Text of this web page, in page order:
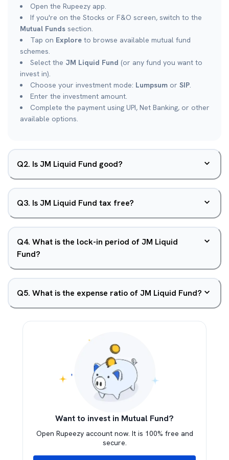
Open the Rupeezy app.
If you're on the Stocks or F&O screen, switch to the
Mutual Funds section.
Tap on Explore to browse available mutual fund
schemes.
Select the JM Liquid Fund (or any fund you want to
invest in).
Choose your investment mode: Lumpsum or SIP.
Enter the investment amount.
Complete the payment using UPI, Net Banking, or other
available options.
Q2. Is JM Liquid Fund good?
Q3. Is JM Liquid Fund tax free?
Q4. What is the lock-in period of JM Liquid
Fund?
Q5. What is the expense ratio of JM Liquid Fund?
Want to invest in Mutual Fund?
Open Rupeezy account now. It is 100% free and
secure.